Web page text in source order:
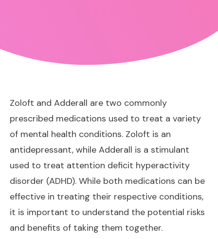
Zoloft and Adderall are two commonly
prescribed medications used to treat a variety
of mental health conditions. Zoloft is an
antidepressant, while Adderall is a stimulant
used to treat attention deficit hyperactivity
disorder (ADHD). While both medications can be
effective in treating their respective conditions,
it is important to understand the potential risks
and benefits of taking them together.